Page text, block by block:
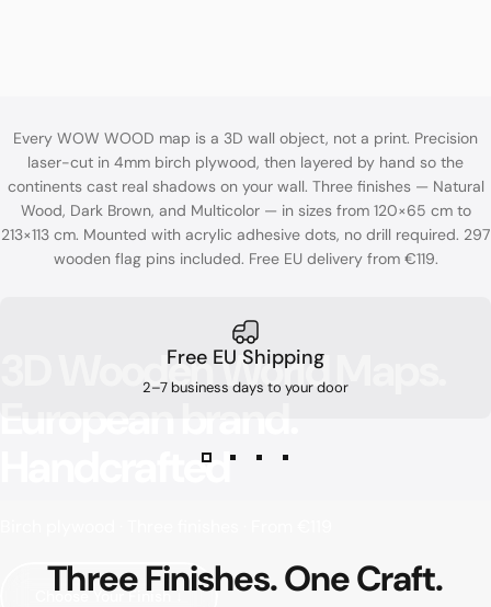
WoodenWorldMaps.
Handcrafted
Choose Your Finish ↓
Every WOW WOOD map is a 3D wall object, not a print. Precision
laser-cut in 4mm birch plywood, then layered by hand so the
continents cast real shadows on your wall. Three finishes — Natural
Wood, Dark Brown, and Multicolor — in sizes from 120×65 cm to
213×113 cm. Mounted with acrylic adhesive dots, no drill required. 297
wooden flag pins included. Free EU delivery from €119.
Free EU Shipping
2–7 business days to your door
ThreeFinishes.OneCraft.